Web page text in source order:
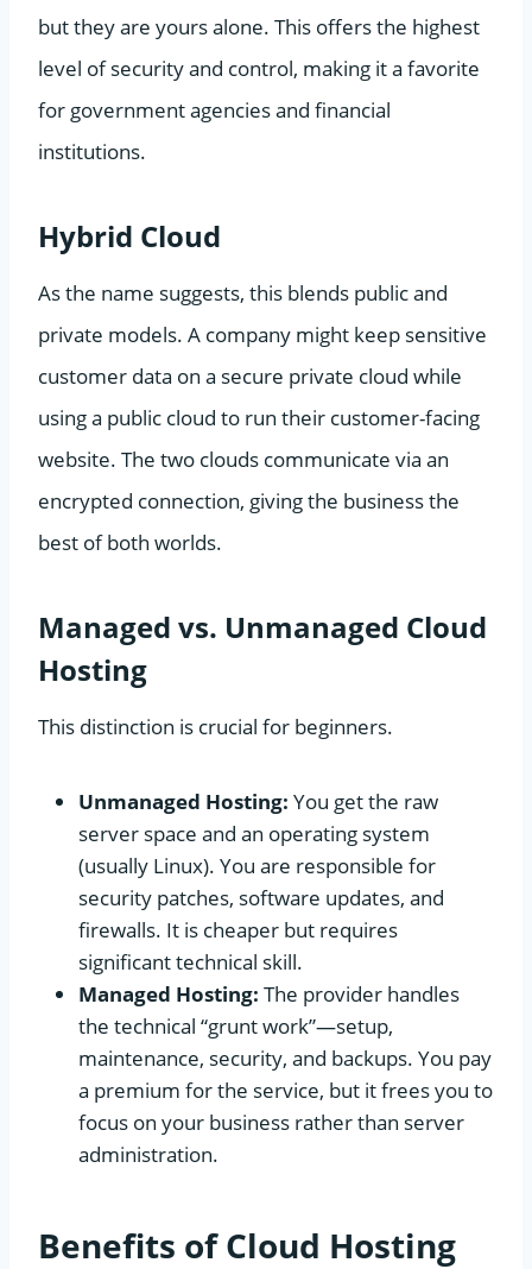
but they are yours alone. This offers the highest
level of security and control, making it a favorite
for government agencies and financial
institutions.
Hybrid Cloud
As the name suggests, this blends public and
private models. A company might keep sensitive
customer data on a secure private cloud while
using a public cloud to run their customer-facing
website. The two clouds communicate via an
encrypted connection, giving the business the
best of both worlds.
Managed vs. Unmanaged Cloud
Hosting
This distinction is crucial for beginners.
Unmanaged Hosting: You get the raw
server space and an operating system
(usually Linux). You are responsible for
security patches, software updates, and
firewalls. It is cheaper but requires
significant technical skill.
Managed Hosting: The provider handles
the technical “grunt work”—setup,
maintenance, security, and backups. You pay
a premium for the service, but it frees you to
focus on your business rather than server
administration.
Benefits of Cloud Hosting